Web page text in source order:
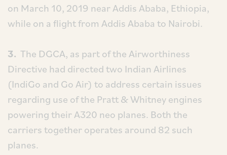
on March 10, 2019 near Addis Ababa, Ethiopia,
while on a flight from Addis Ababa to Nairobi.
3. The DGCA, as part of the Airworthiness
Directive had directed two Indian Airlines
(IndiGo and Go Air) to address certain issues
regarding use of the Pratt & Whitney engines
powering their A320 neo planes. Both the
carriers together operates around 82 such
planes.